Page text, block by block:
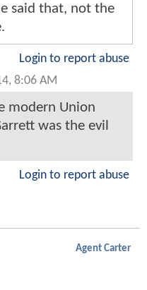
said that, not the
Login to report abuse
8:06 AM
modern Union
was the evil
Login to report abuse
Agent Carter